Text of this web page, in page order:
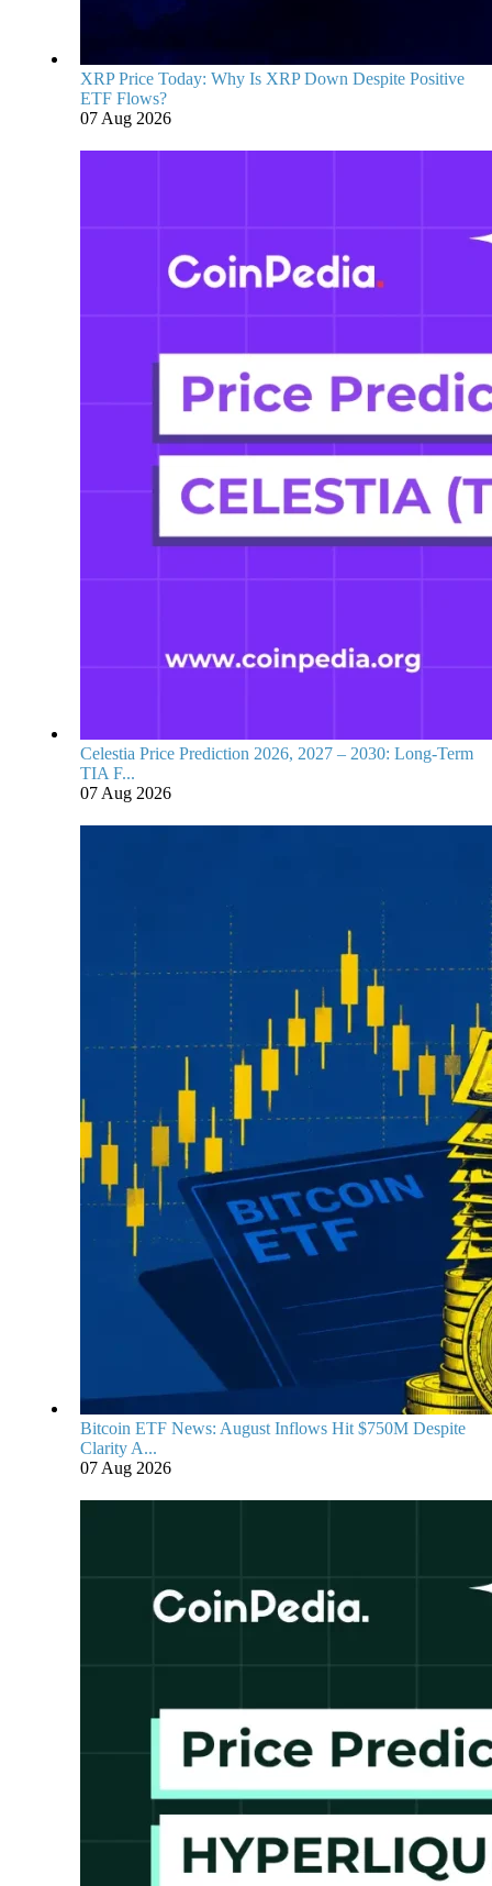
XRP Price Today: Why Is XRP Down Despite Positive
ETF Flows?
07 Aug 2026
Celestia Price Prediction 2026, 2027 – 2030: Long-Term
TIA F...
07 Aug 2026
Bitcoin ETF News: August Inflows Hit $750M Despite
Clarity A...
07 Aug 2026